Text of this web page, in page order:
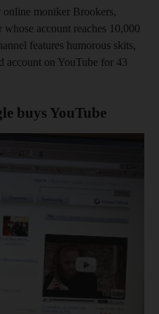
moniker Brookers,
account reaches 10,000
features humorous skits,
account on YouTube for 43
buys YouTube